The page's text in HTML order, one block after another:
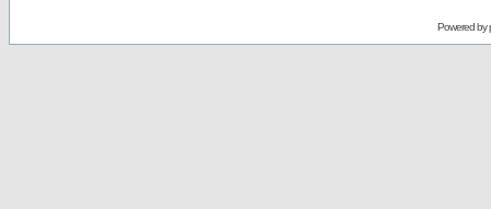
Powered by